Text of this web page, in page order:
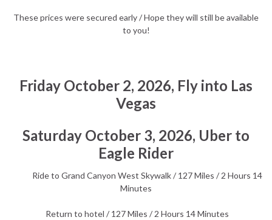
These prices were secured early / Hope they will still be available
to you!
Friday October 2, 2026, Fly into Las
Vegas
Saturday October 3, 2026, Uber to
Eagle Rider
Ride to Grand Canyon West Skywalk / 127 Miles / 2 Hours 14
Minutes
Return to hotel / 127 Miles / 2 Hours 14 Minutes